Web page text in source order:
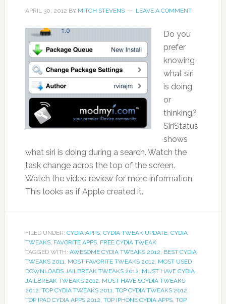
APRIL 30, 2012 BY MITCH STEVENS LEAVE A COMMENT
Do you
prefer
knowing
what siri
is doing
or
thinking?
SiriStatus
shows
what siri is doing during a search. Watch the
task change acros the top of the screen.
Watch the video review for more information.
This looks as if Apple created it.
FILED UNDER: CYDIA APPS, CYDIA TWEAK UPDATE, CYDIA
TWEAKS, FAVORITE APPS, FREE CYDIA TWEAK
TAGGED WITH: AWESOME CYDIA TWEAKS 2012, BEST CYDIA
TWEAKS 2011, MOST FAVORITE TWEAKS 2012, MOST USED
DOWNLOADS JAILBREAK TWEAKS 2012, MUST HAVE CYDIA
JAILBREAK TWEAKS 2012, MUST HAVE SCYDIA TWEAKS
2012, TOP CYDIA TWEAKS 2011, TOP CYDIA TWEAKS 2012,
TOP IPAD CYDIA APPS 2012, TOP IPHONE CYDIA APPS, TOP